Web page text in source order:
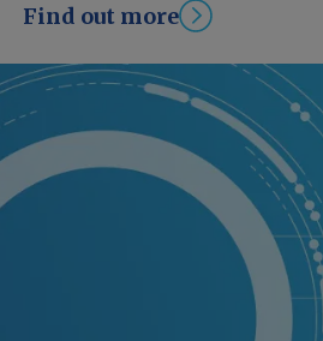
Find out more